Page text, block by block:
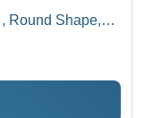
Round Shape,